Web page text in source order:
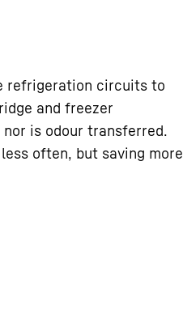
refrigeration circuits to
and freezer
is odour transferred.
often, but saving more